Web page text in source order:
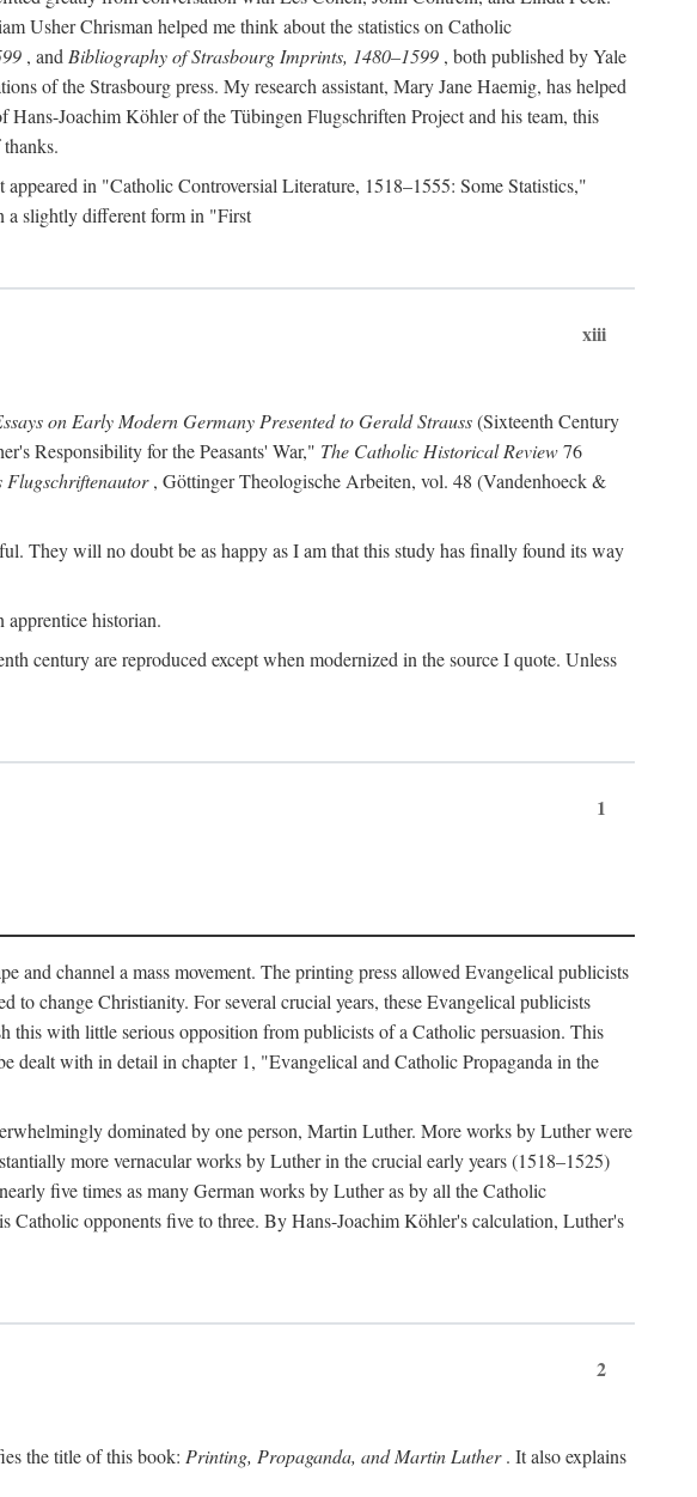
Usher Chrisman helped me think about the statistics on Catholic
, and Bibliography of Strasbourg Imprints, 1480–1599 , both published by Yale
of the Strasbourg press. My research assistant, Mary Jane Haemig, has helped
Joachim Köhler of the Tübingen Flugschriften Project and his team, this
in "Catholic Controversial Literature, 1518–1555: Some Statistics,"
a slightly different form in "First
xiii
on Early Modern Germany Presented to Gerald Strauss(Sixteenth Century
Responsibility for the Peasants' War," The Catholic Historical Review76
Flugschriftenautor, Göttinger Theologische Arbeiten, vol. 48 (Vandenhoeck &
They will no doubt be as happy as I am that this study has finally found its way
historian.
century are reproduced except when modernized in the source I quote. Unless
1
and channel a mass movement. The printing press allowed Evangelical publicists
to change Christianity. For several crucial years, these Evangelical publicists
this with little serious opposition from publicists of a Catholic persuasion. This
dealt with in detail in chapter 1, "Evangelical and Catholic Propaganda in the
dominated by one person, Martin Luther. More works by Luther were
more vernacular works by Luther in the crucial early years (1518–1525)
five times as many German works by Luther as by all the Catholic
opponents five to three. By Hans-Joachim Köhler's calculation, Luther's
2
the title of this book: Printing, Propaganda, and Martin Luther. It also explains